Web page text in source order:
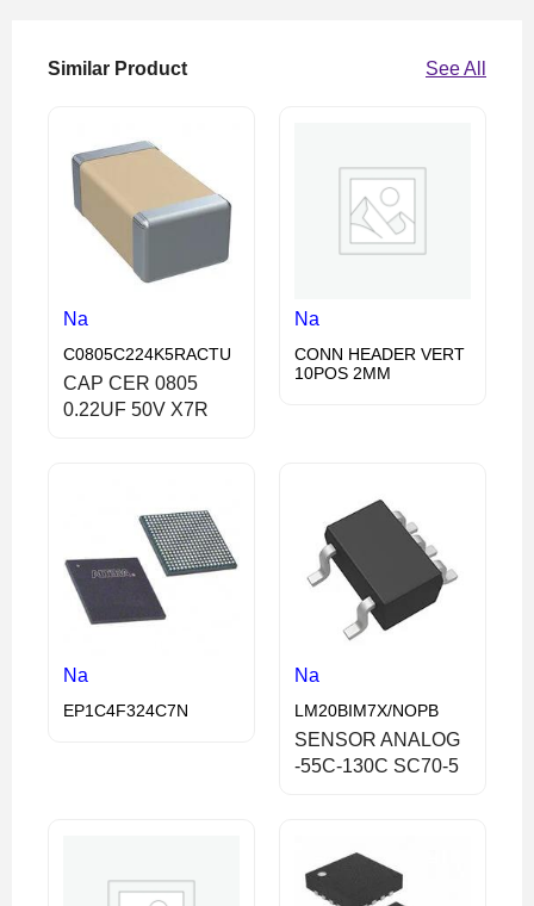
Similar Product See All
Na
C0805C224K5RACTU
CAP CER 0805
0.22UF 50V X7R
Na
CONN HEADER VERT
10POS 2MM
Na
EP1C4F324C7N
Na
LM20BIM7X/NOPB
SENSOR ANALOG
-55C-130C SC70-5